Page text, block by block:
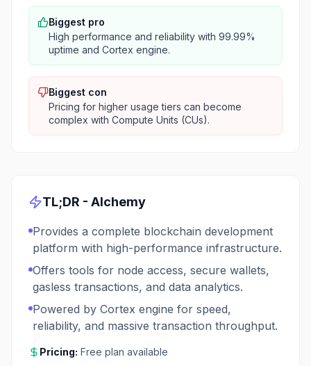
Biggest pro
High performance and reliability with 99.99%
uptime and Cortex engine.
Biggest con
Pricing for higher usage tiers can become
complex with Compute Units (CUs).
TL;DR - Alchemy
Provides a complete blockchain development
platform with high-performance infrastructure.
Offers tools for node access, secure wallets,
gasless transactions, and data analytics.
Powered by Cortex engine for speed,
reliability, and massive transaction throughput.
Pricing: Free plan available